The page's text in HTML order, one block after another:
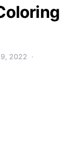
2022